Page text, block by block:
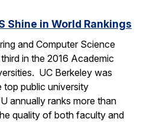
Shine in World Rankings
and Computer Science
in the 2016 Academic
UC Berkeley was
top public university
annually ranks more than
quality of both faculty and